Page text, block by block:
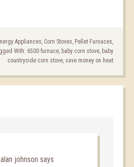
Appliances, Corn Stoves, Pellet Furnaces,
With: 6500 furnace, baby corn stove, baby
countryside corn stove, save money on heat
alan johnson says